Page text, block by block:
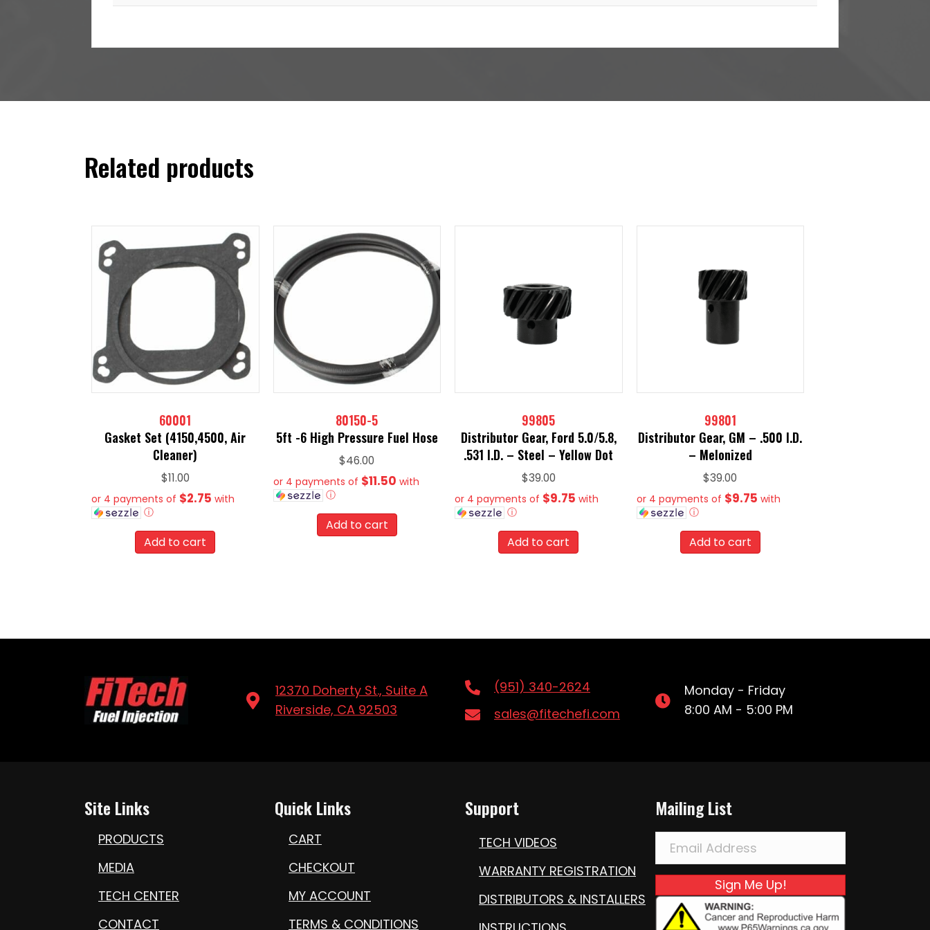
Related products
60001
Gasket Set (4150,4500, Air
Cleaner)
$11.00
or 4 payments of $2.75 with
ⓘ
Add to cart
80150-5
5ft -6 High Pressure Fuel Hose
$46.00
or 4 payments of $11.50 with
ⓘ
Add to cart
99805
Distributor Gear, Ford 5.0/5.8,
.531 I.D. – Steel – Yellow Dot
$39.00
or 4 payments of $9.75 with
ⓘ
Add to cart
99801
Distributor Gear, GM – .500 I.D.
– Melonized
$39.00
or 4 payments of $9.75 with
ⓘ
Add to cart
12370 Doherty St., Suite A
Riverside, CA 92503
(951) 340-2624
sales@fitechefi.com
Monday - Friday
8:00 AM - 5:00 PM
Site Links
PRODUCTS
MEDIA
TECH CENTER
CONTACT
Quick Links
CART
CHECKOUT
MY ACCOUNT
TERMS & CONDITIONS
Support
TECH VIDEOS
WARRANTY REGISTRATION
DISTRIBUTORS & INSTALLERS
Mailing List
Sign Me Up!